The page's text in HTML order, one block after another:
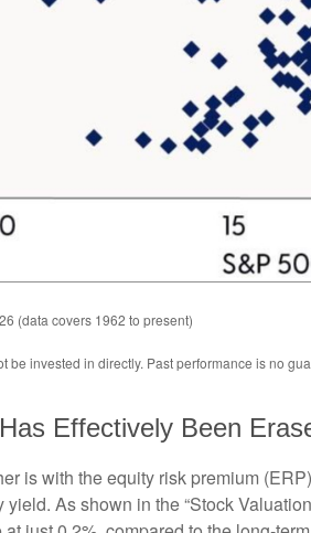
(data covers 1962 to present)
invested in directly. Past performance is no
Effectively Been
is with the equity risk premium
yield. As shown in the “Stock